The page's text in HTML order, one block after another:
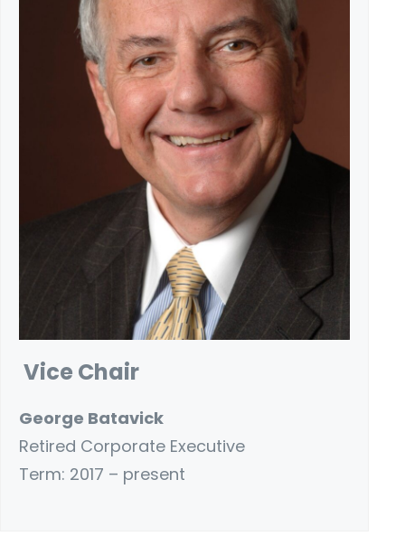
Vice Chair
George Batavick
Retired Corporate Executive
Term: 2017 – present